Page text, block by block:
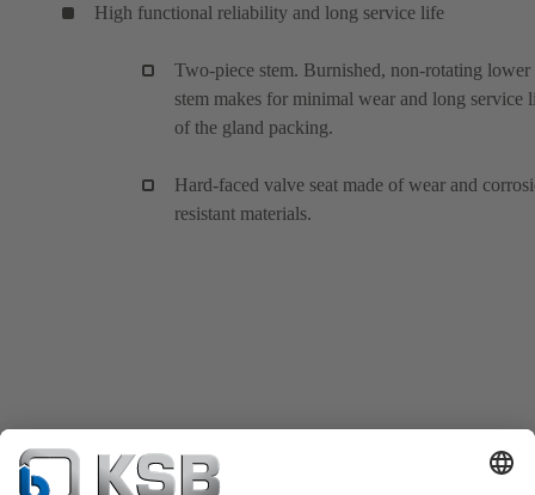
High functional reliability and long service life
Two-piece stem. Burnished, non-rotating lower
stem makes for minimal wear and long service
of the gland packing.
Hard-faced valve seat made of wear and
resistant materials.